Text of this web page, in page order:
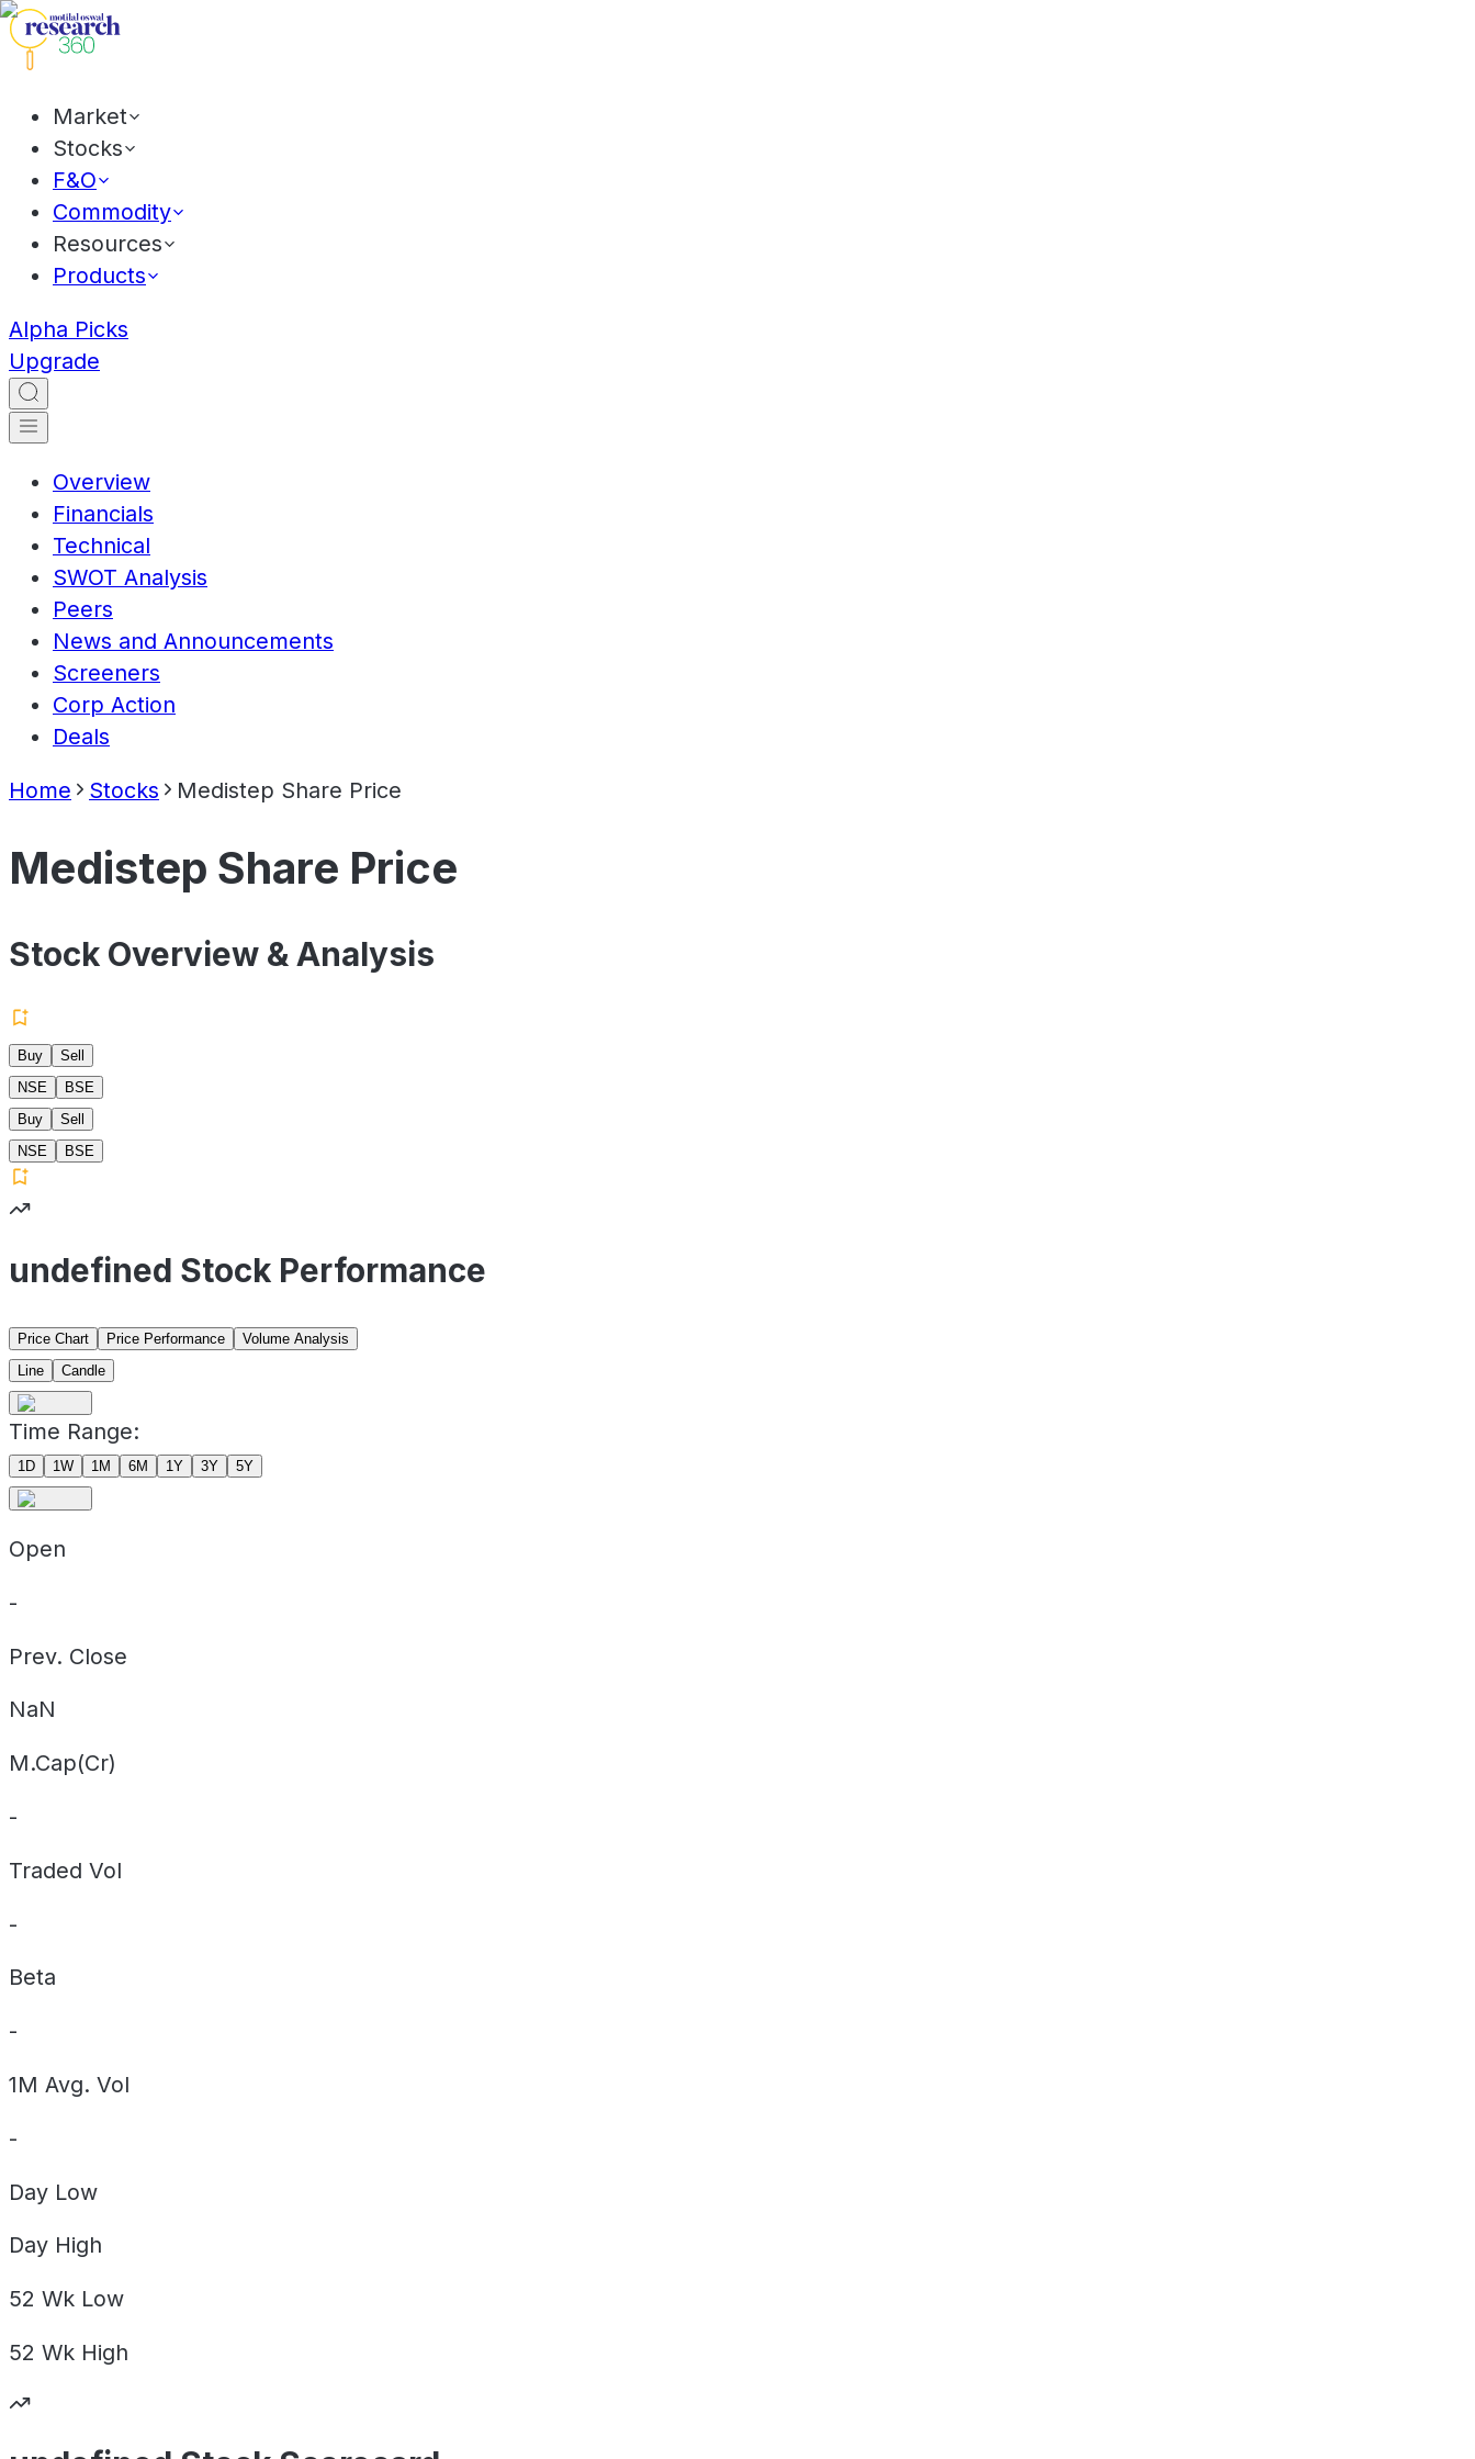
Market
Stocks
F&O
Commodity
Resources
Products
Alpha Picks
Upgrade
Overview
Financials
Technical
SWOT Analysis
Peers
News and Announcements
Screeners
Corp Action
Deals
Home Stocks Medistep Share Price
Medistep Share Price
Stock Overview & Analysis
Buy
Sell
NSE
BSE
Buy
Sell
NSE
BSE
undefined Stock Performance
Price Chart Price Performance
Volume Analysis
Line
Candle
Time Range:
1D 1W 1M 6M 1Y 3Y 5Y
Open
-
Prev. Close
NaN
M.Cap(Cr)
-
Traded Vol
-
Beta
-
1M Avg. Vol
-
Day Low
Day High
52 Wk Low
52 Wk High